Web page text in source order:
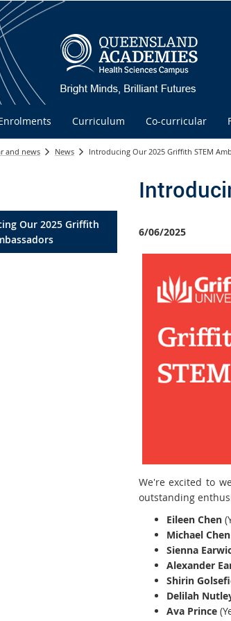
Curriculum Co-curricular
and news News Introducing Our 2025 Griffith STEM
Our 2025 Griffith
6/06/2025
We're excited to
outstanding
Eileen Chen
Michael Chen
Sienna
Alexander
Shirin
Delilah
Ava Prince